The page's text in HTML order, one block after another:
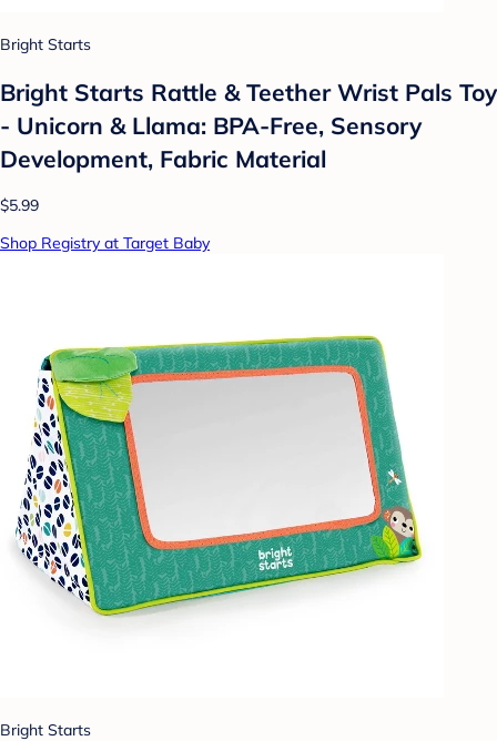
Bright Starts
Bright Starts Rattle & Teether Wrist Pals Toy
- Unicorn & Llama: BPA-Free, Sensory
Development, Fabric Material
$5.99
Shop Registry at Target Baby
Bright Starts